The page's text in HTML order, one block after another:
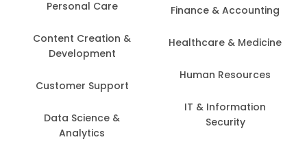
Personal Care
Content Creation &
Development
Customer Support
Data Science &
Analytics
Finance & Accounting
Healthcare & Medicine
Human Resources
IT & Information
Security